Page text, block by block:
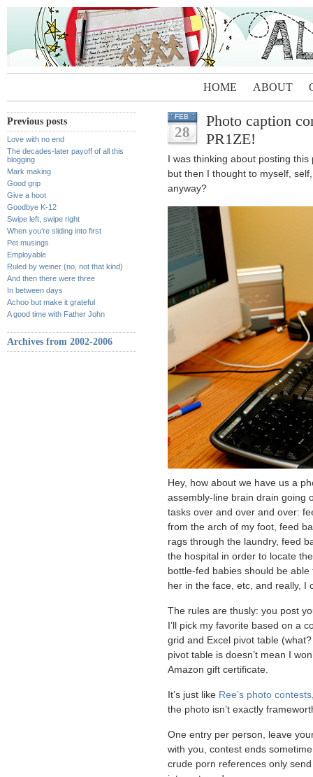
HOME ABOUT
Previous posts
Love with no end
The decades-later payoff of all this
blogging
Mark making
Good grip
Give a hoot
Goodbye K-12
Swipe left, swipe right
When you’re sliding into first
Pet musings
Employable
Ruled by weiner (no, not that kind)
And then there were three
In between days
Achoo but make it grateful
A good time with Father John
Archives from 2002-2006
FEB
28
Photo caption
PR1ZE!
I was thinking about posting
but then I thought to myself,
anyway?
Hey, how about we have us a
assembly-line brain drain going
tasks over and over and over:
from the arch of my foot, feed
rags through the laundry, feed
the hospital in order to locate
bottle-fed babies should be
her in the face, etc, and really, I
The rules are thusly: you post
I’ll pick my favorite based on a
grid and Excel pivot table
pivot table is doesn’t mean I
Amazon gift certificate.
It’s just like Ree’s photo contests
the photo isn’t exactly
One entry per person, leave
with you, contest ends
crude porn references only